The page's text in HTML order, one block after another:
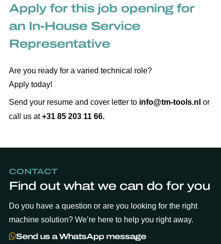
Apply for this job opening for
an In-House Service
Representative
Are you ready for a varied technical role?
Apply today!
Send your resume and cover letter to info@tm-tools.nlor
call us at+31 85 203 11 66.
CONTACT
Find out what we can do for you
Do you have a question or are you looking for the right
machine solution? We’re here to help you right away.
Send us a WhatsApp message